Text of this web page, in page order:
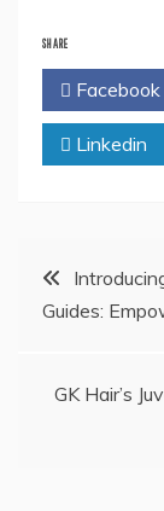
SHARE
Facebook
Linkedin
Post
navigation
Guides:
GK Hair’s